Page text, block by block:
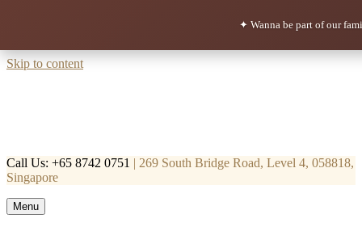
✦ Wanna be part of our
Skip to content
Call Us: +65 8742 0751 | 269 South Bridge Road, Level 4, 058818,
Singapore
Mortar & Pestle
Restaurant | Cafe | Cocktails A modern take on age old recipe.
Menu